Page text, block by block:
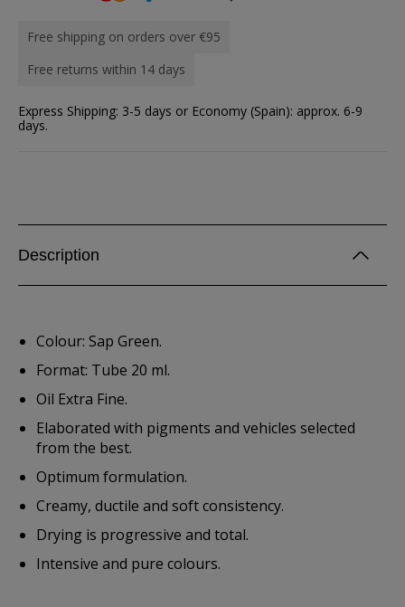
Free shipping on orders over €95
Free returns within 14 days
Express Shipping: 3-5 days or Economy (Spain): approx. 6-9
days.
Description
Colour: Sap Green.
Format: Tube 20 ml.
Oil Extra Fine.
Elaborated with pigments and vehicles selected
from the best.
Optimum formulation.
Creamy, ductile and soft consistency.
Drying is progressive and total.
Intensive and pure colours.